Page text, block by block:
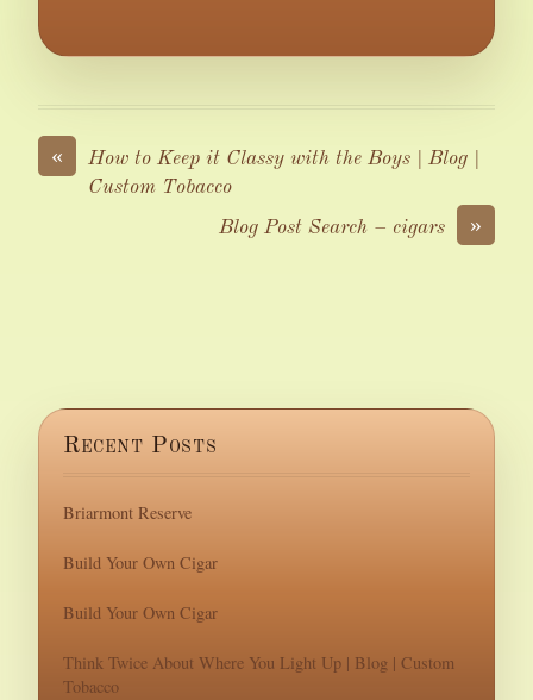
«
How to Keep it Classy with the Boys | Blog |
Custom Tobacco
»
Blog Post Search – cigars
Recent Posts
Briarmont Reserve
Build Your Own Cigar
Build Your Own Cigar
Think Twice About Where You Light Up | Blog | Custom
Tobacco